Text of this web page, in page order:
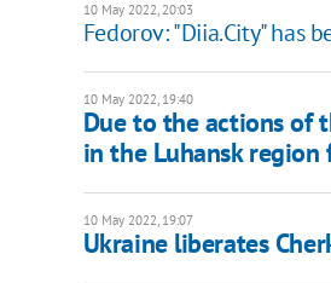
10 May 2022, 20:03
Fedorov: "Diia.City" has
10 May 2022, 19:40
Due to the actions of
in the Luhansk region
10 May 2022, 19:07
Ukraine liberates